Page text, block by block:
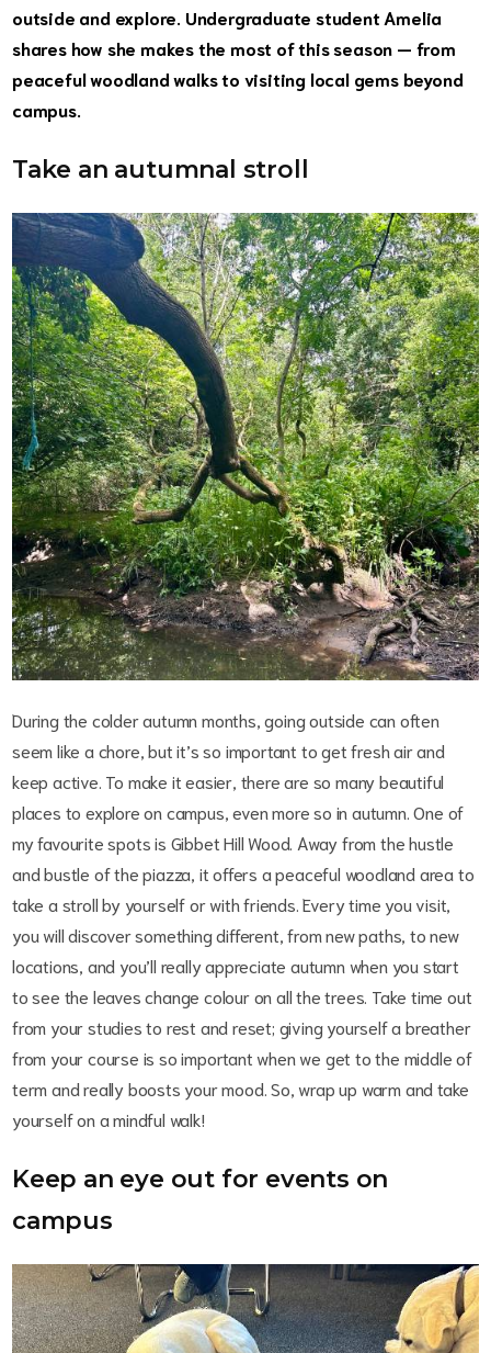
outside and explore. Undergraduate student Amelia
shares how she makes the most of this season — from
peaceful woodland walks to visiting local gems beyond
campus.
Take an autumnal stroll
During the colder autumn months, going outside can often
seem like a chore, but it’s so important to get fresh air and
keep active. To make it easier, there are so many beautiful
places to explore on campus, even more so in autumn. One of
my favourite spots is Gibbet Hill Wood. Away from the hustle
and bustle of the piazza, it offers a peaceful woodland area to
take a stroll by yourself or with friends. Every time you visit,
you will discover something different, from new paths, to new
locations, and you’ll really appreciate autumn when you start
to see the leaves change colour on all the trees. Take time out
from your studies to rest and reset; giving yourself a breather
from your course is so important when we get to the middle of
term and really boosts your mood. So, wrap up warm and take
yourself on a mindful walk!
Keep an eye out for events on
campus